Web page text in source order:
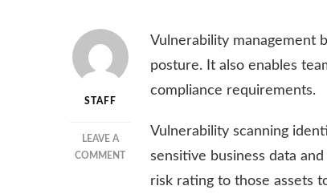
STAFF
LEAVE A
COMMENTON
IMPORTANCE
Vulnerability management
posture. It also enables
compliance requirements.
Vulnerability scanning
sensitive business data
risk rating to those assets